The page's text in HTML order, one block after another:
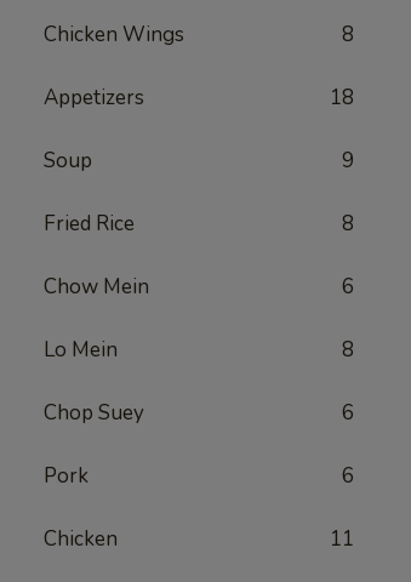
Chicken Wings 8
Appetizers 18
Soup 9
Fried Rice 8
Chow Mein 6
Lo Mein 8
Chop Suey 6
Pork 6
Chicken 11